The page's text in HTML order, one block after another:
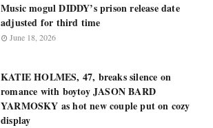
Music mogul DIDDY’s prison release date
adjusted for third time
June 18, 2026
KATIE HOLMES, 47, breaks silence on
romance with boytoy JASON BARD
YARMOSKY as hot new couple put on cozy
display